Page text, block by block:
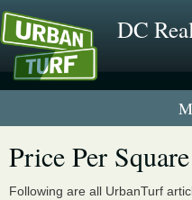
DC
1 New
Price Per
Following are all UrbanTurf